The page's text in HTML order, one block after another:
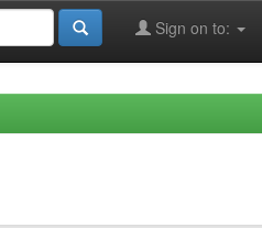
Sign on to: